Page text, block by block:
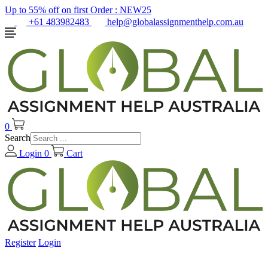
Up to 55% off on first Order : NEW25
+61 483982483
help@globalassignmenthelp.com.au
0
Search
Login 0 Cart
Register Login